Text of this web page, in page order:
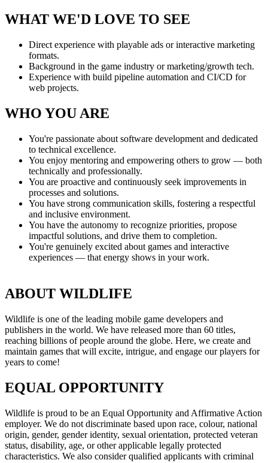
WHAT WE'D LOVE TO SEE
Direct experience with playable ads or interactive marketing
formats.
Background in the game industry or marketing/growth tech.
Experience with build pipeline automation and CI/CD for
web projects.
WHO YOU ARE
You're passionate about software development and dedicated
to technical excellence.
You enjoy mentoring and empowering others to grow — both
technically and professionally.
You are proactive and continuously seek improvements in
processes and solutions.
You have strong communication skills, fostering a respectful
and inclusive environment.
You have the autonomy to recognize priorities, propose
impactful solutions, and drive them to completion.
You're genuinely excited about games and interactive
experiences — that energy shows in your work.
ABOUT WILDLIFE
Wildlife is one of the leading mobile game developers and
publishers in the world. We have released more than 60 titles,
reaching billions of people around the globe. Here, we create and
maintain games that will excite, intrigue, and engage our players for
years to come!
EQUAL OPPORTUNITY
Wildlife is proud to be an Equal Opportunity and Affirmative Action
employer. We do not discriminate based upon race, colour, national
origin, gender, gender identity, sexual orientation, protected veteran
status, disability, age, or other applicable legally protected
characteristics. We also consider qualified applicants with criminal